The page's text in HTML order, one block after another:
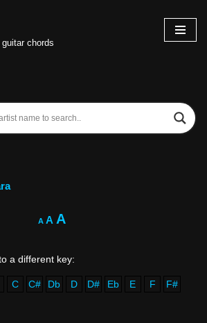
chords
A A A
C C# Db D D# Eb E F
F#